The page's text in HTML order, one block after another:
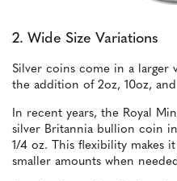
2. Wide Size Variations
Silver coins come in a larger
the addition of 2oz, 10oz,
In recent years, the Royal
silver Britannia bullion coin
1/4 oz. This flexibility makes
smaller amounts when